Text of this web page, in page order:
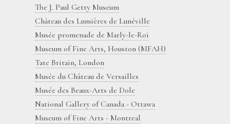
The J. Paul Getty Museum
Château des Lumières de Lunéville
Musée promenade de Marly-le-Roi
Museum of Fine Arts, Houston (MFAH)
Tate Britain, London
Musée du Château de Versailles
Musée des Beaux-Arts de Dole
National Gallery of Canada - Ottawa
Museum of Fine Arts - Montreal